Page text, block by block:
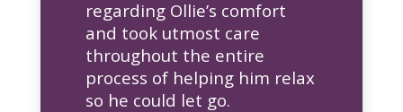
regarding Ollie’s comfort
and took utmost care
throughout the entire
process of helping him relax
so he could let go.